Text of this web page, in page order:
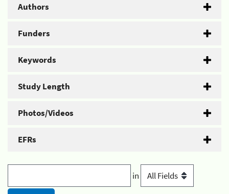
Authors
Funders
Keywords
Study Length
Photos/Videos
EFRs
in